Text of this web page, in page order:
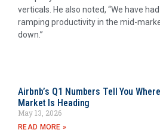
verticals. He also noted, “We have
ramping productivity in the mid-
down.”
Airbnb’s Q1 Numbers Tell You
Market Is Heading
May 13, 2026
READ MORE »